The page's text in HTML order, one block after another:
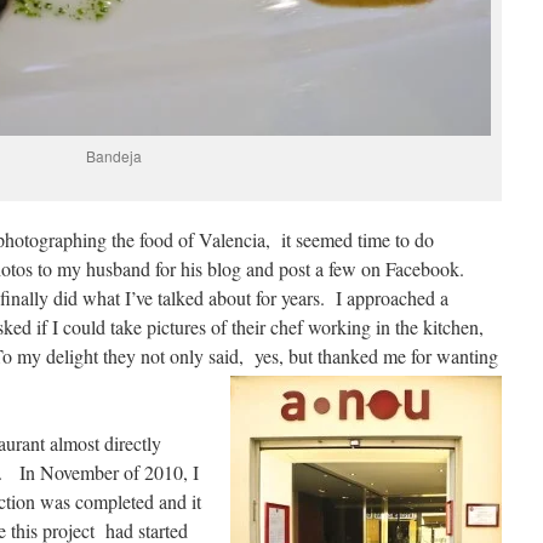
Bandeja
the food of Valencia, it seemed time to do
to my husband for his blog and post a few on Facebook.
did what I’ve talked about for years. I approached a
if I could take pictures of their chef working in the kitchen,
my delight they not only said, yes, but thanked me for wanting
almost directly
In November of 2010, I
was completed and it
this project had started